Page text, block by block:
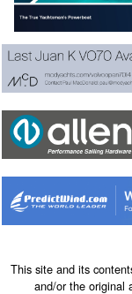
This site and its
and/or the original